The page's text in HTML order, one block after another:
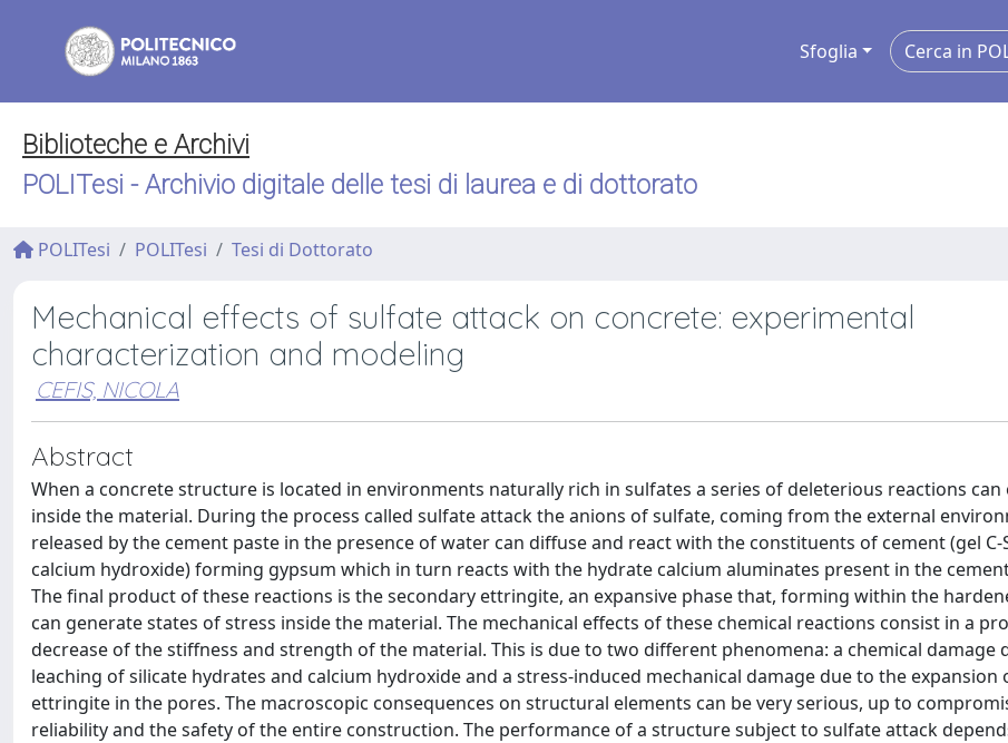
Sfoglia
Biblioteche e Archivi
POLITesi - Archivio digitale delle tesi di laurea e di dottorato
POLITesi POLITesi Tesi di Dottorato
Mechanical effects of sulfate attack on concrete: experimental
characterization and modeling
CEFIS, NICOLA
Abstract
When a concrete structure is located in environments naturally rich in sulfates a series of deleterious reactions can
inside the material. During the process called sulfate attack the anions of sulfate, coming from the external
released by the cement paste in the presence of water can diffuse and react with the constituents of cement (gel C-
calcium hydroxide) forming gypsum which in turn reacts with the hydrate calcium aluminates present in the
The final product of these reactions is the secondary ettringite, an expansive phase that, forming within the
can generate states of stress inside the material. The mechanical effects of these chemical reactions consist in a
decrease of the stiffness and strength of the material. This is due to two different phenomena: a chemical damage
leaching of silicate hydrates and calcium hydroxide and a stress-induced mechanical damage due to the expansion
ettringite in the pores. The macroscopic consequences on structural elements can be very serious, up to
reliability and the safety of the entire construction. The performance of a structure subject to sulfate attack